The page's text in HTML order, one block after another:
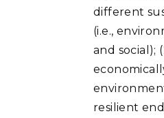
different
(i.e.,
and social);
resilient